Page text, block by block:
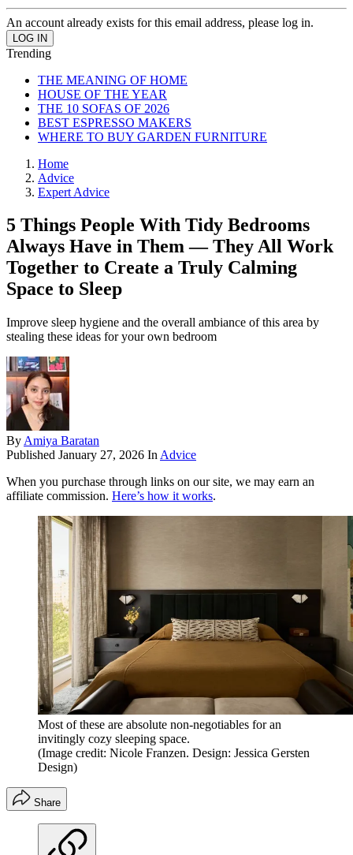
An account already exists for this email address, please log in.
Trending
THE MEANING OF HOME
HOUSE OF THE YEAR
THE 10 SOFAS OF 2026
BEST ESPRESSO MAKERS
WHERE TO BUY GARDEN FURNITURE
Home
Advice
Expert Advice
5 Things People With Tidy Bedrooms
Always Have in Them — They All Work
Together to Create a Truly Calming
Space to Sleep
Improve sleep hygiene and the overall ambiance of this area by
stealing these ideas for your own bedroom
By Amiya Baratan
Published January 27, 2026 In Advice
When you purchase through links on our site, we may earn an
affiliate commission. Here’s how it works.
Most of these are absolute non-negotiables for an
invitingly cozy sleeping space.
(Image credit: Nicole Franzen. Design: Jessica Gersten
Design)
Share